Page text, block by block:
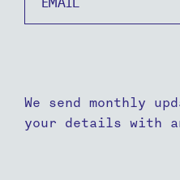
We send monthly
your details with